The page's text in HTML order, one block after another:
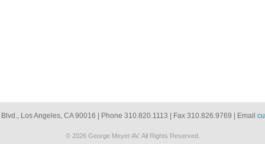
Los Angeles, CA 90016 | Phone 310.820.1113 | Fax 310.826.9769 | Email
© 2026 George Meyer AV. All Rights Reserved.